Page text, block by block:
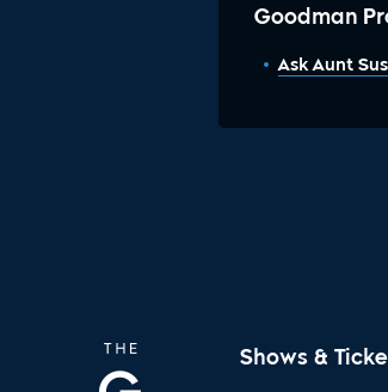
Goodman
Ask Aunt
Shows &